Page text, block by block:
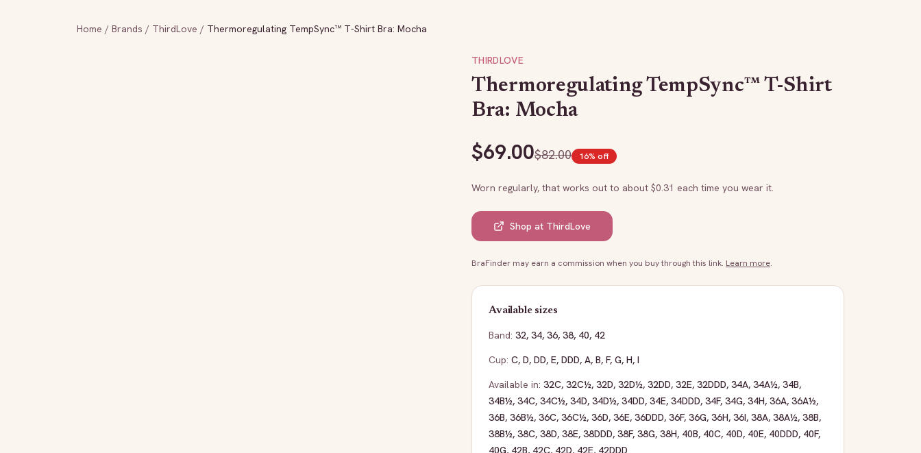
Home / Brands / ThirdLove / Thermoregulating TempSync™ T-Shirt Bra: Mocha
THIRDLOVE
Thermoregulating TempSync™ T-Shirt
Bra: Mocha
$69.00$82.00 16% off
Worn regularly, that works out to about $0.31 each time you wear it.
Shop at ThirdLove
BraFinder may earn a commission when you buy through this link. Learn more.
Available sizes
Band: 32, 34, 36, 38, 40, 42
Cup: C, D, DD, E, DDD, A, B, F, G, H, I
Available in: 32C, 32C½, 32D, 32D½, 32DD, 32E, 32DDD, 34A, 34A½, 34B,
34B½, 34C, 34C½, 34D, 34D½, 34DD, 34E, 34DDD, 34F, 34G, 34H, 36A, 36A½,
36B, 36B½, 36C, 36C½, 36D, 36E, 36DDD, 36F, 36G, 36H, 36I, 38A, 38A½, 38B,
38B½, 38C, 38D, 38E, 38DDD, 38F, 38G, 38H, 40B, 40C, 40D, 40E, 40DDD, 40F,
40G, 42B, 42C, 42D, 42E, 42DDD